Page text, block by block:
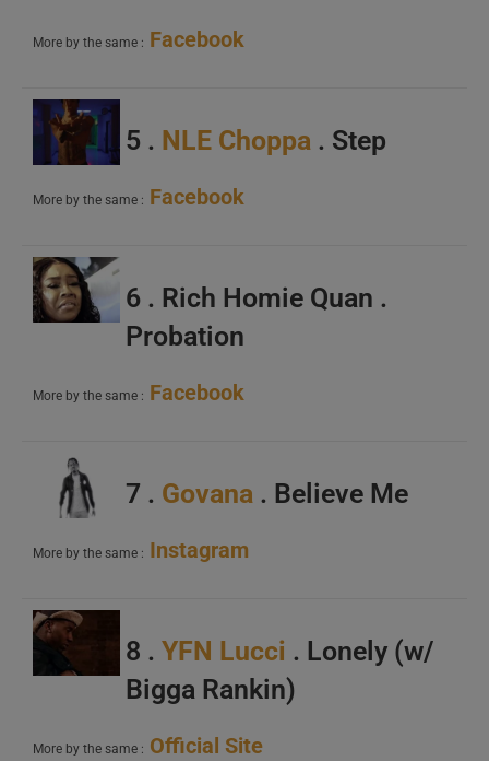
More by the same : Facebook
5 . NLE Choppa . Step
More by the same : Facebook
6 . Rich Homie Quan .
Probation
More by the same : Facebook
7 . Govana . Believe Me
More by the same : Instagram
8 . YFN Lucci . Lonely (w/
Bigga Rankin)
More by the same : Official Site